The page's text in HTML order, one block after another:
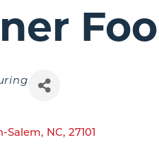
Salem, NC, 27101